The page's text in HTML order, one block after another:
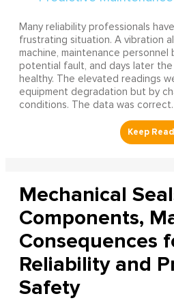
Many reliability professionals
frustrating situation. A vibration
machine, maintenance personnel
potential fault, and days later
healthy. The elevated readings
equipment degradation but by
conditions. The data was
Mechanical
Components,
Consequences
Reliability and
Safety